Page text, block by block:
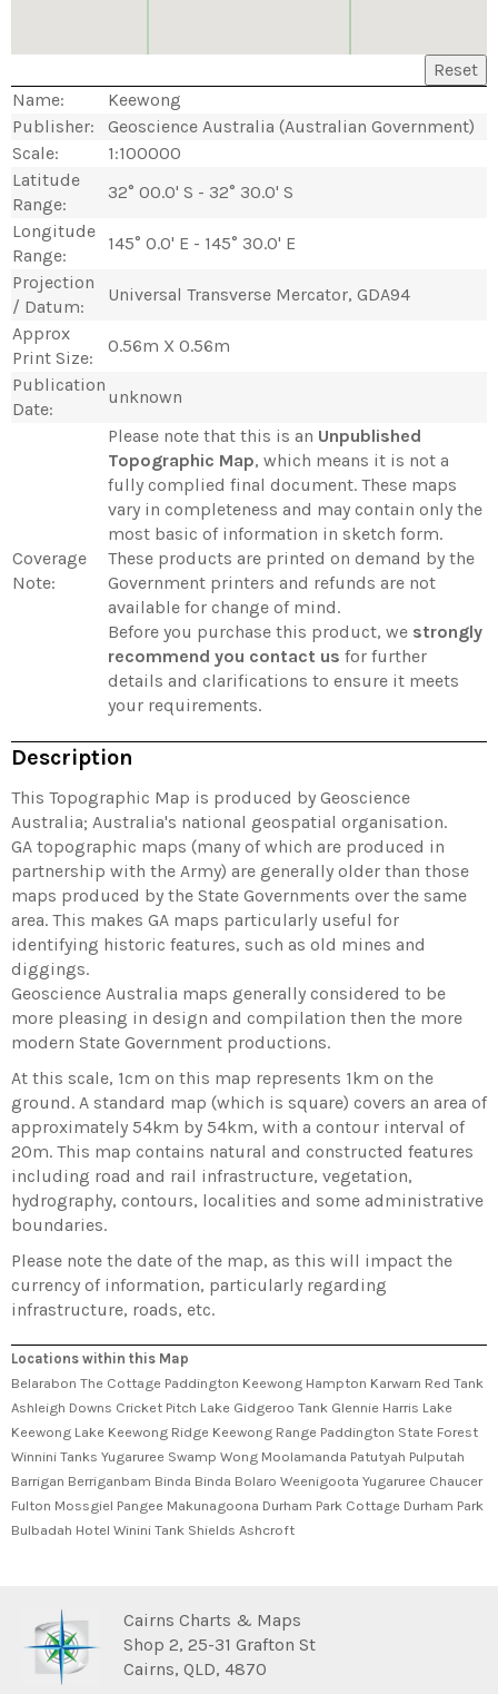
Reset
Name:
Keewong
Publisher:
Geoscience Australia (Australian Government)
Scale:
1:100000
Latitude
Range:
32° 00.0' S - 32° 30.0' S
Longitude
Range:
145° 0.0' E - 145° 30.0' E
Projection
/ Datum:
Universal Transverse Mercator, GDA94
Approx
Print Size:
0.56m X 0.56m
Publication
Date:
unknown
Coverage
Note:
Please note that this is an Unpublished
Topographic Map, which means it is not a
fully complied final document. These maps
vary in completeness and may contain only the
most basic of information in sketch form.
These products are printed on demand by the
Government printers and refunds are not
available for change of mind.
Before you purchase this product, we strongly
recommend you contact us for further
details and clarifications to ensure it meets
your requirements.
Description
This Topographic Map is produced by Geoscience
Australia; Australia's national geospatial organisation.
GA topographic maps (many of which are produced in
partnership with the Army) are generally older than those
maps produced by the State Governments over the same
area. This makes GA maps particularly useful for
identifying historic features, such as old mines and
diggings.
Geoscience Australia maps generally considered to be
more pleasing in design and compilation then the more
modern State Government productions.
At this scale, 1cm on this map represents 1km on the
ground. A standard map (which is square) covers an area of
approximately 54km by 54km, with a contour interval of
20m. This map contains natural and constructed features
including road and rail infrastructure, vegetation,
hydrography, contours, localities and some administrative
boundaries.
Please note the date of the map, as this will impact the
currency of information, particularly regarding
infrastructure, roads, etc.
Locations within this Map
Belarabon The Cottage Paddington Keewong Hampton Karwarn Red Tank
Ashleigh Downs Cricket Pitch Lake Gidgeroo Tank Glennie Harris Lake
Keewong Lake Keewong Ridge Keewong Range Paddington State Forest
Winnini Tanks Yugaruree Swamp Wong Moolamanda Patutyah Pulputah
Barrigan Berriganbam Binda Binda Bolaro Weenigoota Yugaruree Chaucer
Fulton Mossgiel Pangee Makunagoona Durham Park Cottage Durham Park
Bulbadah Hotel Winini Tank Shields Ashcroft
Cairns Charts & Maps
Shop 2, 25-31 Grafton St
Cairns, QLD, 4870